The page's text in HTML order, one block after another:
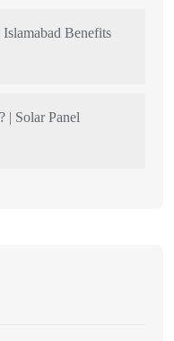
Benefits
| Solar Panel